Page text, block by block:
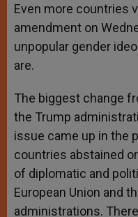
Even more countries
amendment on
unpopular gender
are.
The biggest change
the Trump
issue came up in the
countries abstained
of diplomatic and
European Union and
administrations.